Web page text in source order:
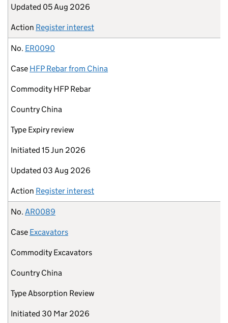
Updated 05 Aug 2026
Action Register interest
No. ER0090
Case HFP Rebar from China
Commodity HFP Rebar
Country China
Type Expiry review
Initiated 15 Jun 2026
Updated 03 Aug 2026
Action Register interest
No. AR0089
Case Excavators
Commodity Excavators
Country China
TypeAbsorption Review
Initiated 30 Mar 2026